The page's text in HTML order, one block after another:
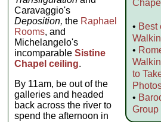
• Best
•
to
•
Group
Caravaggio's
Deposition, the Raphael
Rooms, and
Michelangelo's
incomparableSistine
Chapel ceiling.
By 11am, be out of the
galleries and headed
back across the river to
spend the afternoon in